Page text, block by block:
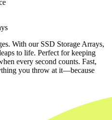
With our SSD Storage Arrays,
to life. Perfect for keeping
every second counts. Fast,
you throw at it—because